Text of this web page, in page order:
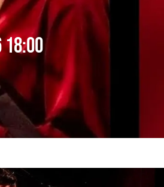
18:00